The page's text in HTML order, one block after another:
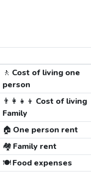
🚶 Cost of living one
person
👨‍👩‍👧‍👦 Cost of living
Family
🏠 One person rent
🏘️ Family rent
🍽️Food expenses